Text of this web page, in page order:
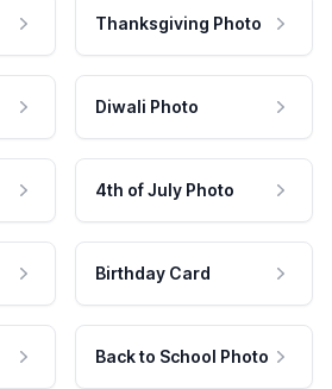
Thanksgiving Photo
Diwali Photo
4th of July Photo
Birthday Card
Back to School Photo